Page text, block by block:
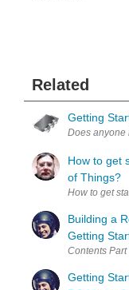
Related
Getting
Does anyone
How to get
of Things?
How to get
Building a
Getting
Contents
Getting